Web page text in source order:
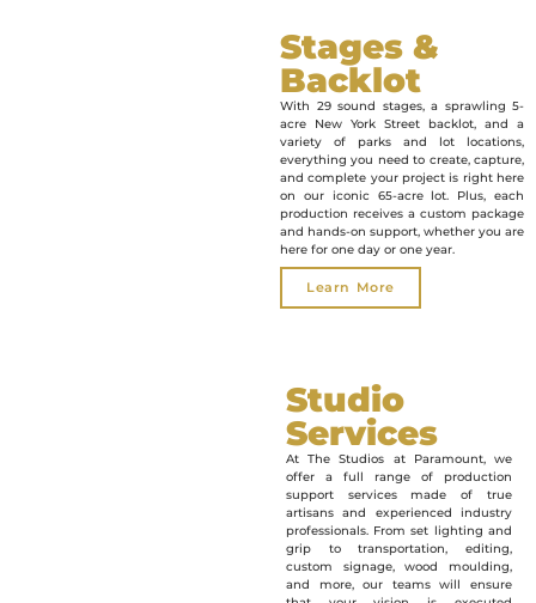
Stages &
Backlot
With 29 sound stages, a sprawling 5-
acre New York Street backlot, and a
variety of parks and lot locations,
everything you need to create, capture,
and complete your project is right here
on our iconic 65-acre lot. Plus, each
production receives a custom package
and hands-on support, whether you are
here for one day or one year.
Learn More
Studio
Services
At The Studios at Paramount, we
offer a full range of production
support services made of true
artisans and experienced industry
professionals. From set lighting and
grip to transportation, editing,
custom signage, wood moulding,
and more, our teams will ensure